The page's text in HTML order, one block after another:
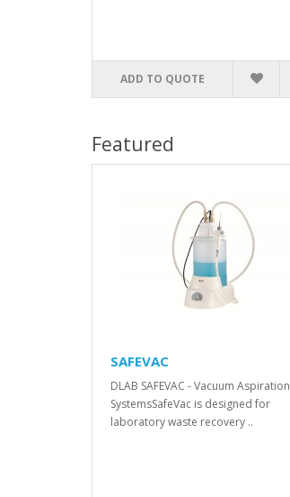
ADD TO QUOTE
Featured
SAFEVAC
DLAB SAFEVAC - Vacuum Aspiration
SystemsSafeVac is designed for
laboratory waste recovery ..